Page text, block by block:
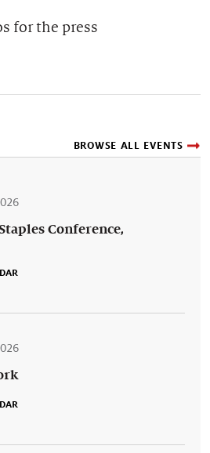
for the press
BROWSE ALL EVENTS
Conference,